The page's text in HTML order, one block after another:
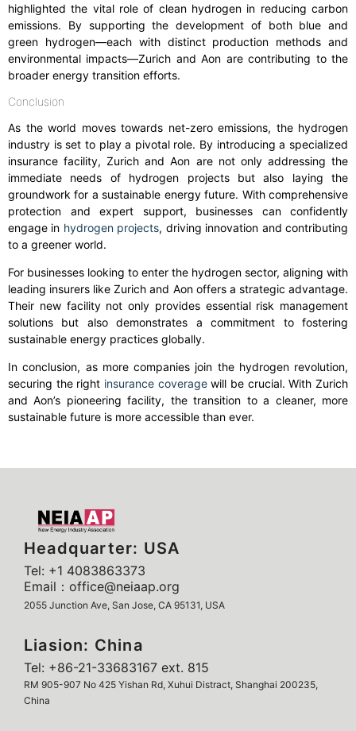
highlighted the vital role of clean hydrogen in reducing carbon
emissions. By supporting the development of both blue and
green hydrogen—each with distinct production methods and
environmental impacts—Zurich and Aon are contributing to the
broader energy transition efforts.
Conclusion
As the world moves towards net-zero emissions, the hydrogen
industry is set to play a pivotal role. By introducing a specialized
insurance facility, Zurich and Aon are not only addressing the
immediate needs of hydrogen projects but also laying the
groundwork for a sustainable energy future. With comprehensive
protection and expert support, businesses can confidently
engage in hydrogen projects, driving innovation and contributing
to a greener world.
For businesses looking to enter the hydrogen sector, aligning with
leading insurers like Zurich and Aon offers a strategic advantage.
Their new facility not only provides essential risk management
solutions but also demonstrates a commitment to fostering
sustainable energy practices globally.
In conclusion, as more companies join the hydrogen revolution,
securing the right insurance coveragewill be crucial. With Zurich
and Aon’s pioneering facility, the transition to a cleaner, more
sustainable future is more accessible than ever.
Headquarter: USA
Tel: +1 4083863373
Email：office@neiaap.org
2055 Junction Ave, San Jose, CA 95131, USA
Liasion: China
Tel: +86-21-33683167 ext. 815
RM 905-907 No 425 Yishan Rd, Xuhui Distract, Shanghai 200235,
China